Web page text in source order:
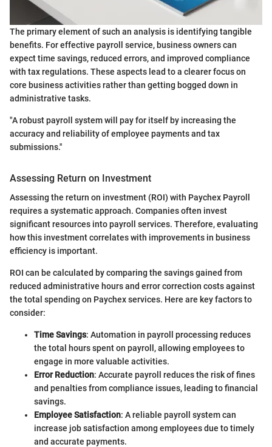
The primary element of such an analysis is identifying tangible
benefits. For effective payroll service, business owners can
expect time savings, reduced errors, and improved compliance
with tax regulations. These aspects lead to a clearer focus on
core business activities rather than getting bogged down in
administrative tasks.
"A robust payroll system will pay for itself by increasing the
accuracy and reliability of employee payments and tax
submissions."
Assessing Return on Investment
Assessing the return on investment (ROI) with Paychex Payroll
requires a systematic approach. Companies often invest
significant resources into payroll services. Therefore, evaluating
how this investment correlates with improvements in business
efficiency is important.
ROI can be calculated by comparing the savings gained from
reduced administrative hours and error correction costs against
the total spending on Paychex services. Here are key factors to
consider:
Time Savings: Automation in payroll processing reduces
the total hours spent on payroll, allowing employees to
engage in more valuable activities.
Error Reduction: Accurate payroll reduces the risk of fines
and penalties from compliance issues, leading to financial
savings.
Employee Satisfaction: A reliable payroll system can
increase job satisfaction among employees due to timely
and accurate payments.